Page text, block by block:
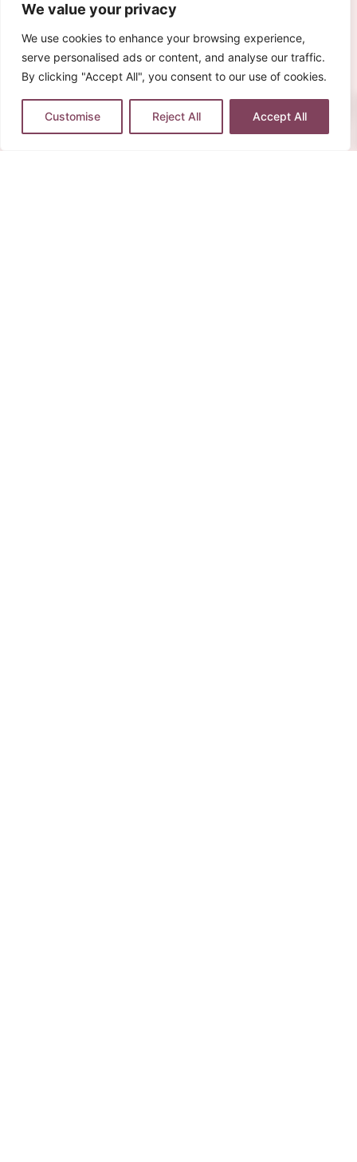
We value your privacy
We use cookies to enhance your browsing experience,
serve personalised ads or content, and analyse our traffic.
By clicking "Accept All", you consent to our use of cookies.
Customise Reject All Accept All